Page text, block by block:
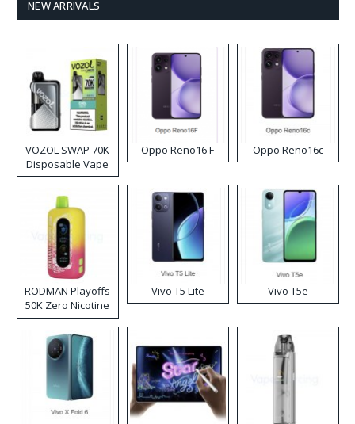
NEW ARRIVALS
VOZOL SWAP 70K
Disposable Vape
Oppo Reno16 F Oppo Reno16c
RODMAN Playoffs
50K Zero Nicotine
Disposable Vape
Vivo T5 Lite Vivo T5e